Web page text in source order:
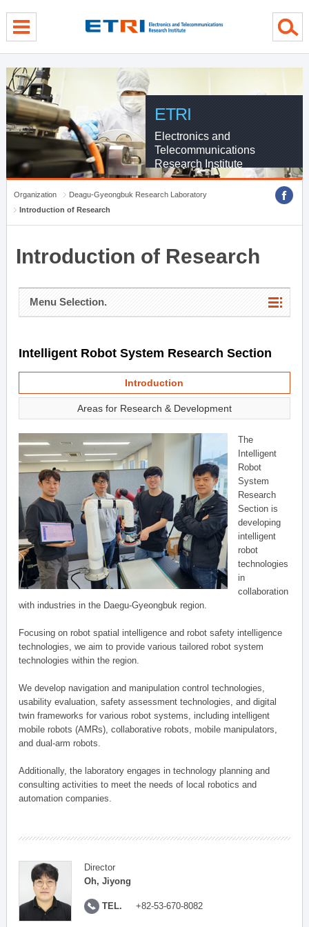
ETRI
Electronics and
Telecommunications
Research Institute
Organization
Deagu-Gyeongbuk Research Laboratory
Introduction of Research
Introduction of Research
Menu Selection.
Intelligent Robot System Research Section
Introduction
Areas for Research & Development
The
Intelligent
Robot
System
Research
Section is
developing
intelligent
robot
technologies
in
collaboration
with industries in the Daegu-Gyeongbuk region.
Focusing on robot spatial intelligence and robot safety intelligence
technologies, we aim to provide various tailored robot system
technologies within the region.
We develop navigation and manipulation control technologies,
usability evaluation, safety assessment technologies, and digital
twin frameworks for various robot systems, including intelligent
mobile robots (AMRs), collaborative robots, mobile manipulators,
and dual-arm robots.
Additionally, the laboratory engages in technology planning and
consulting activities to meet the needs of local robotics and
automation companies.
Director
Oh, Jiyong
TEL. +82-53-670-8082